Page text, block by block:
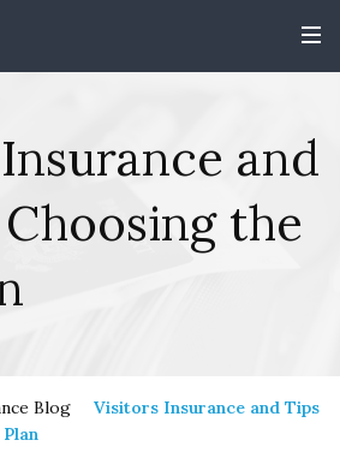
and
the
Blog
Visitors Insurance and Tips